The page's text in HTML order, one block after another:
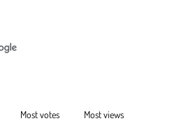
Most votes Most views